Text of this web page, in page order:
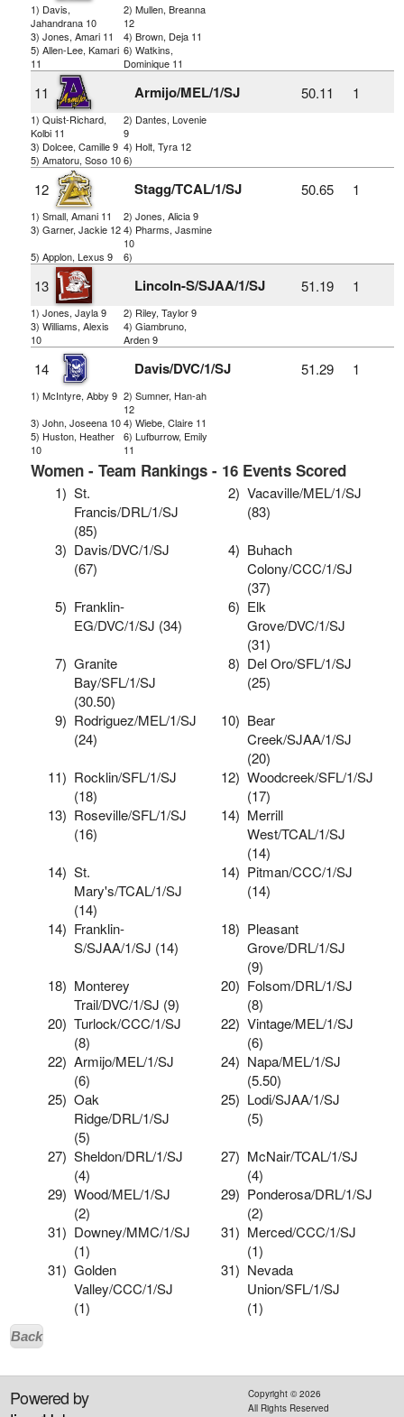
1) Davis,
Jahandrana 10
2) Mullen, Breanna
12
3) Jones, Amari 11
4) Brown, Deja 11
5) Allen-Lee, Kamari
11
6) Watkins,
Dominique 11
11 Armijo/MEL/1/SJ 50.11 1
1) Quist-Richard,
Kolbi 11
2) Dantes, Lovenie
9
3) Dolcee, Camille 9 4) Holt, Tyra 12
5) Amatoru, Soso 106)
12 Stagg/TCAL/1/SJ 50.65 1
1) Small, Amani 11
2) Jones, Alicia 9
3) Garner, Jackie 124) Pharms, Jasmine
10
5) Applon, Lexus 9
6)
13 Lincoln-S/SJAA/1/SJ 51.19 1
1) Jones, Jayla 9
2) Riley, Taylor 9
3) Williams, Alexis
10
4) Giambruno,
Arden 9
14 Davis/DVC/1/SJ 51.29 1
1) McIntyre, Abby 9 2) Sumner, Han-ah
12
3) John, Joseena 104) Wiebe, Claire 11
5) Huston, Heather
10
6) Lufburrow, Emily
11
Women - Team Rankings - 16 Events Scored
1) St.
Francis/DRL/1/SJ
(85)
2) Vacaville/MEL/1/SJ
(83)
3) Davis/DVC/1/SJ
(67)
4) Buhach
Colony/CCC/1/SJ
(37)
5) Franklin-
EG/DVC/1/SJ (34)
6) Elk
Grove/DVC/1/SJ
(31)
7) Granite
Bay/SFL/1/SJ
(30.50)
8) Del Oro/SFL/1/SJ
(25)
9) Rodriguez/MEL/1/SJ
(24)
10) Bear
Creek/SJAA/1/SJ
(20)
11) Rocklin/SFL/1/SJ
(18)
12) Woodcreek/SFL/1/SJ
(17)
13) Roseville/SFL/1/SJ
(16)
14) Merrill
West/TCAL/1/SJ
(14)
14) St.
Mary's/TCAL/1/SJ
(14)
14) Pitman/CCC/1/SJ
(14)
14) Franklin-
S/SJAA/1/SJ (14)
18) Pleasant
Grove/DRL/1/SJ
(9)
18) Monterey
Trail/DVC/1/SJ (9)
20) Folsom/DRL/1/SJ
(8)
20) Turlock/CCC/1/SJ
(8)
22) Vintage/MEL/1/SJ
(6)
22) Armijo/MEL/1/SJ
(6)
24) Napa/MEL/1/SJ
(5.50)
25) Oak
Ridge/DRL/1/SJ
(5)
25) Lodi/SJAA/1/SJ
(5)
27) Sheldon/DRL/1/SJ
(4)
27) McNair/TCAL/1/SJ
(4)
29) Wood/MEL/1/SJ
(2)
29) Ponderosa/DRL/1/SJ
(2)
31) Downey/MMC/1/SJ
(1)
31) Merced/CCC/1/SJ
(1)
31) Golden
Valley/CCC/1/SJ
(1)
31) Nevada
Union/SFL/1/SJ
(1)
Back
Powered by
Copyright ©2026
All Rights Reserved